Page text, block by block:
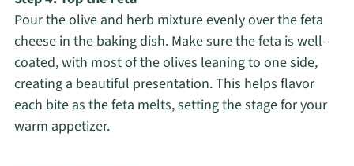
Pour the olive and herb mixture evenly over the feta
cheese in the baking dish. Make sure the feta is well-
coated, with most of the olives leaning to one side,
creating a beautiful presentation. This helps flavor
each bite as the feta melts, setting the stage for your
warm appetizer.